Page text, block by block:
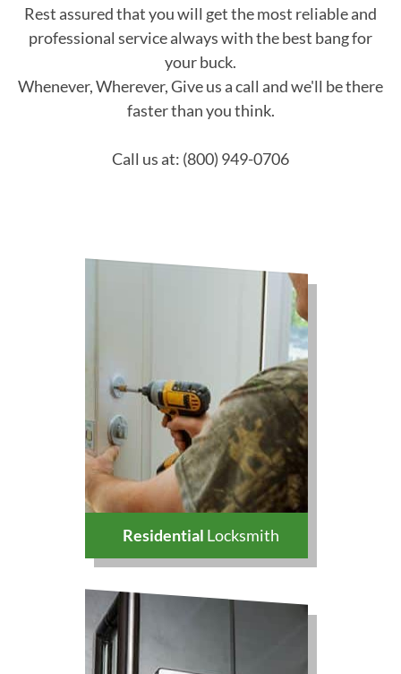
Rest assured that you will get the most reliable and
professional service always with the best bang for
your buck.
Whenever, Wherever, Give us a call and we'll be there
faster than you think.
Call us at: (800) 949-0706
Residential Locksmith